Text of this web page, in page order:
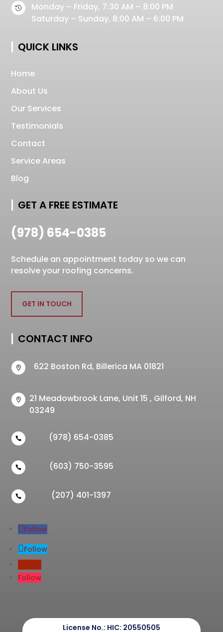

Monday – Friday, 7:30 AM – 8:00 PM
Saturday – Sunday, 8:00 AM – 6:00 PM
QUICK LINKS
Home
About Us
Our Services
Testimonials
Contact
Service Areas
Blog
GET A FREE ESTIMATE
(978) 654-0385
Schedule an appointment today so we can
resolve your roofing concerns.
GET IN TOUCH
CONTACT INFO
 622 Boston Rd, Billerica MA 01821

21 Meadowbrook Lane, Unit 15 , Gilford, NH
03249
 (978) 654-0385
 (603) 750-3595
 (207) 401-1397
Follow
Follow
Follow
Follow
License No.: HIC: 20550505